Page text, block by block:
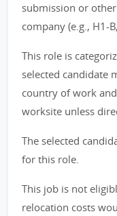
submission or
company (e.g., H1-
This role is
selected candidate
country of work
worksite unless
The selected
for this role.
This job is not
relocation costs